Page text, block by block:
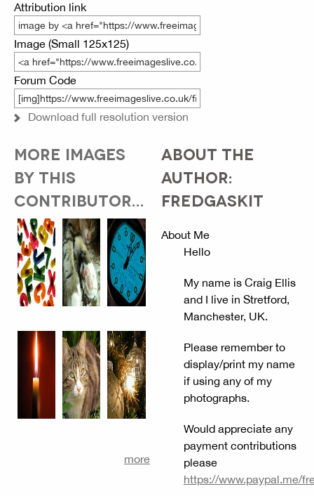
Attribution link
Image (Small 125x125)
Forum Code
Download full resolution version
MORE IMAGES
BY THIS
CONTRIBUTOR...
more
ABOUT THE
AUTHOR:
FREDGASKIT
About Me
Hello
My name is Craig Ellis
and I live in Stretford,
Manchester, UK.
Please remember to
display/print my name
if using any of my
photographs.
Would appreciate any
payment contributions
please
https://www.paypal.me/